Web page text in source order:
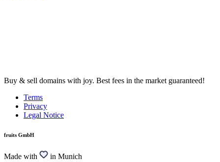
Buy & sell domains with joy. Best fees in the market guaranteed!
Terms
Privacy
Legal Notice
fruits GmbH
Made with in Munich